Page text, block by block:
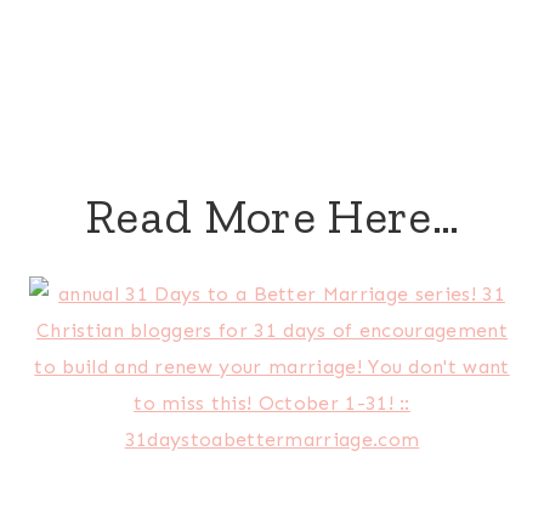
Read More Here…